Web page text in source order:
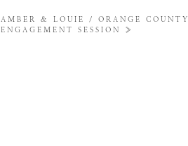
AMBER & LOUIE / ORANGE COUNTY
ENGAGEMENT SESSION
»